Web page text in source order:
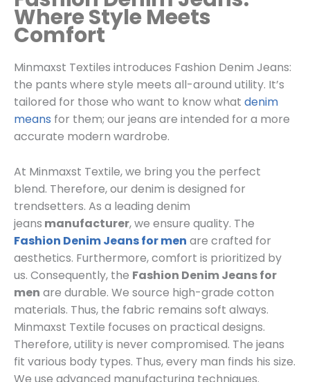
Where Style Meets
Comfort
Minmaxst Textiles introduces Fashion Denim Jeans:
the pants where style meets all-around utility. It’s
tailored for those who want to know what denim
means for them; our jeans are intended for a more
accurate modern wardrobe.
At Minmaxst Textile, we bring you the perfect
blend. Therefore, our denim is designed for
trendsetters. As a leading denim
jeans manufacturer, we ensure quality. The
Fashion Denim Jeans for men are crafted for
aesthetics. Furthermore, comfort is prioritized by
us. Consequently, the Fashion Denim Jeans for
men are durable. We source high-grade cotton
materials. Thus, the fabric remains soft always.
Minmaxst Textile focuses on practical designs.
Therefore, utility is never compromised. The jeans
fit various body types. Thus, every man finds his size.
We use advanced manufacturing techniques.